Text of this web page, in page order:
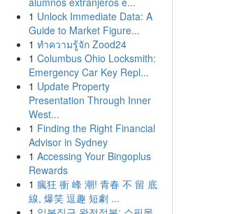
1 Unlock Immediate Data: A
Guide to Market Figure...
1 ทำความรู้จัก Zood24
1 Columbus Ohio Locksmith:
Emergency Car Key Repl...
1 Update Property
Presentation Through Inner
West...
1 Finding the Right Financial
Advisor in Sydney
1 Accessing Your Bingoplus
Rewards
1 瘋狂 衝 峰 潮! 青春 不 留 底
線, 爆笑 逗趣 短劇 ...